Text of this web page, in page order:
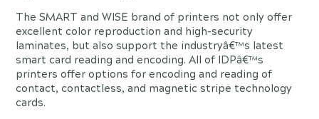
The SMART and WISE brand of printers not only offer
excellent color reproduction and high-security
laminates, but also support the industryâ€™s latest
smart card reading and encoding. All of IDPâ€™s
printers offer options for encoding and reading of
contact, contactless, and magnetic stripe technology
cards.